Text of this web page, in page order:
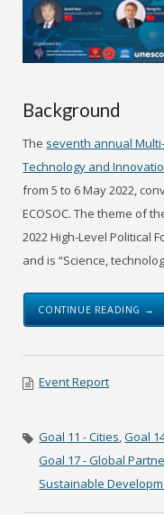
Background
The seventh annual
Technology and
from 5 to 6 May 2022,
ECOSOC. The theme of
2022 High-Level Political
and is “Science,
CONTINUE READING →
Event Report
Goal 11 - Cities,Goal
Goal 17 - Global
Sustainable